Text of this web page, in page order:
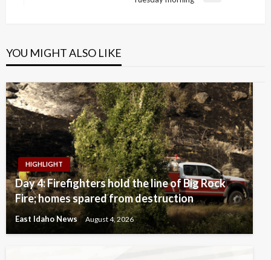
YOU MIGHT ALSO LIKE
HIGHLIGHT
Day 4: Firefighters hold the line of Big Rock
Fire; homes spared from destruction
East Idaho News August 4, 2026